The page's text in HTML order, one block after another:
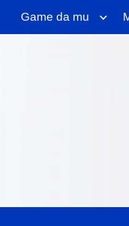
Skip to
Game da mu